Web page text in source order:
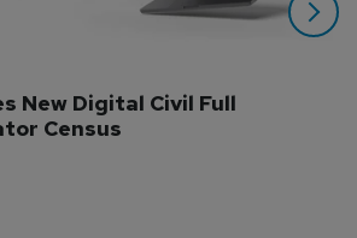
New Digital Civil Full
Census